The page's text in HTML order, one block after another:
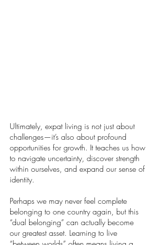
Ultimately, expat living is not just about
challenges—it’s also about profound
opportunities for growth. It teaches us how
to navigate uncertainty, discover strength
within ourselves, and expand our sense of
identity.
Perhaps we may never feel complete
belonging to one country again, but this
“dual belonging” can actually become
our greatest asset. Learning to live